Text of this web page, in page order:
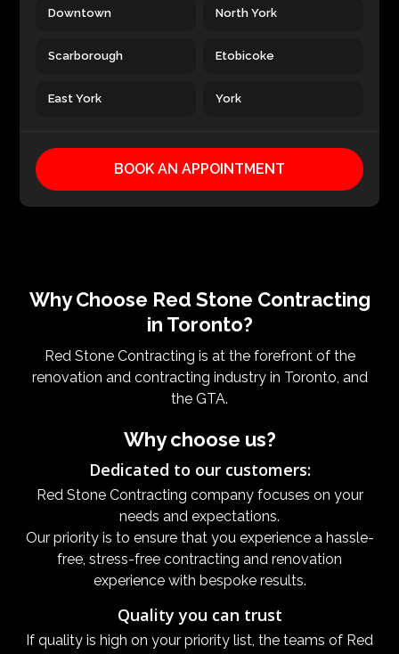
Downtown North York
Scarborough Etobicoke
East York York
BOOK AN APPOINTMENT
Why Choose Red Stone Contracting
in Toronto?
Red Stone Contracting is at the forefront of the
renovation and contracting industry in Toronto, and
the GTA.
Why choose us?
Dedicated to our customers:
Red Stone Contracting company focuses on your
needs and expectations.
Our priority is to ensure that you experience a hassle-
free, stress-free contracting and renovation
experience with bespoke results.
Quality you can trust
If quality is high on your priority list, the teams of Red